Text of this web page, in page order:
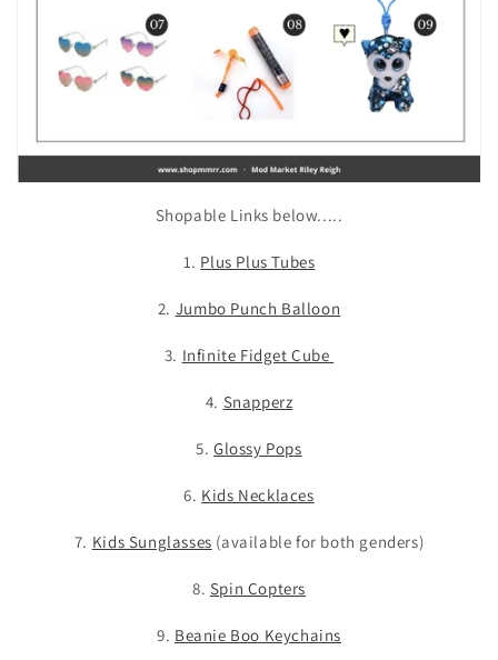
Shopable Links below.....
1. Plus Plus Tubes
2. Jumbo Punch Balloon
3. Infinite Fidget Cube
4. Snapperz
5.Glossy Pops
6. Kids Necklaces
7. Kids Sunglasses (available for both genders)
8. Spin Copters
9. Beanie Boo Keychains